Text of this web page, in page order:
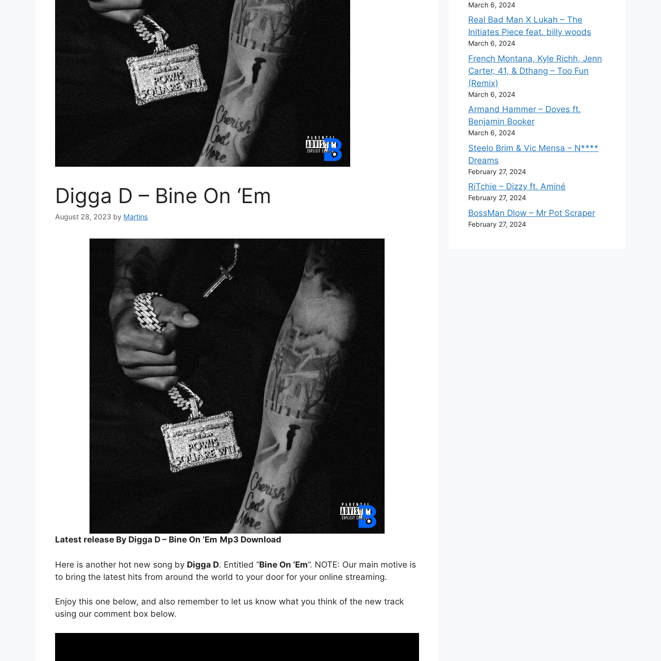
Digga D – Bine On ‘Em
August 28, 2023 by Martins
Latest release By Digga D – Bine On ‘Em Mp3 Download
Here is another hot new song by Digga D. Entitled “Bine On ‘Em”. NOTE: Our main motive is
to bring the latest hits from around the world to your door for your online streaming.
Enjoy this one below, and also remember to let us know what you think of the new track
using our comment box below.
March 6, 2024
Real Bad Man X Lukah – The
Initiates Piece feat. billy woods
March 6, 2024
French Montana, Kyle Richh, Jenn
Carter, 41, & Dthang – Too Fun
(Remix)
March 6, 2024
Armand Hammer – Doves ft.
Benjamin Booker
March 6, 2024
Steelo Brim & Vic Mensa – N****
Dreams
February 27, 2024
RiTchie – Dizzy ft. Aminé
February 27, 2024
BossMan Dlow – Mr Pot Scraper
February 27, 2024